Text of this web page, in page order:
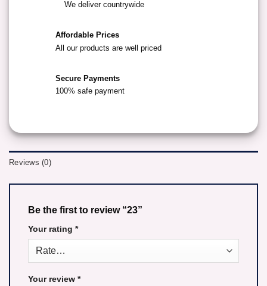
We deliver countrywide
Affordable Prices
All our products are well priced
Secure Payments
100% safe payment
Reviews (0)
Be the first to review “23”
Your rating *
Your review *